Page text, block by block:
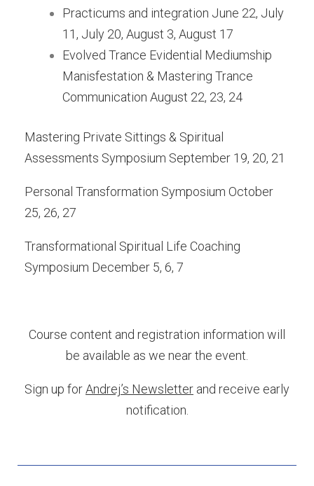
Practicums and integration June 22, July
11, July 20, August 3, August 17
Evolved Trance Evidential Mediumship
Manisfestation & Mastering Trance
Communication August 22, 23, 24
Mastering Private Sittings & Spiritual
Assessments Symposium September 19, 20, 21
Personal Transformation Symposium October
25, 26, 27
Transformational Spiritual Life Coaching
Symposium December 5, 6, 7
Course content and registration information will
be available as we near the event.
Sign up forAndrej’s Newsletter and receive early
notification.